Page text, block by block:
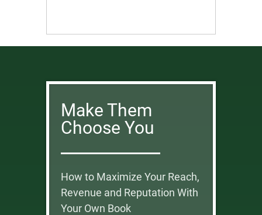
Make Them
Choose You
How to Maximize Your Reach,
Revenue and Reputation With
Your Own Book